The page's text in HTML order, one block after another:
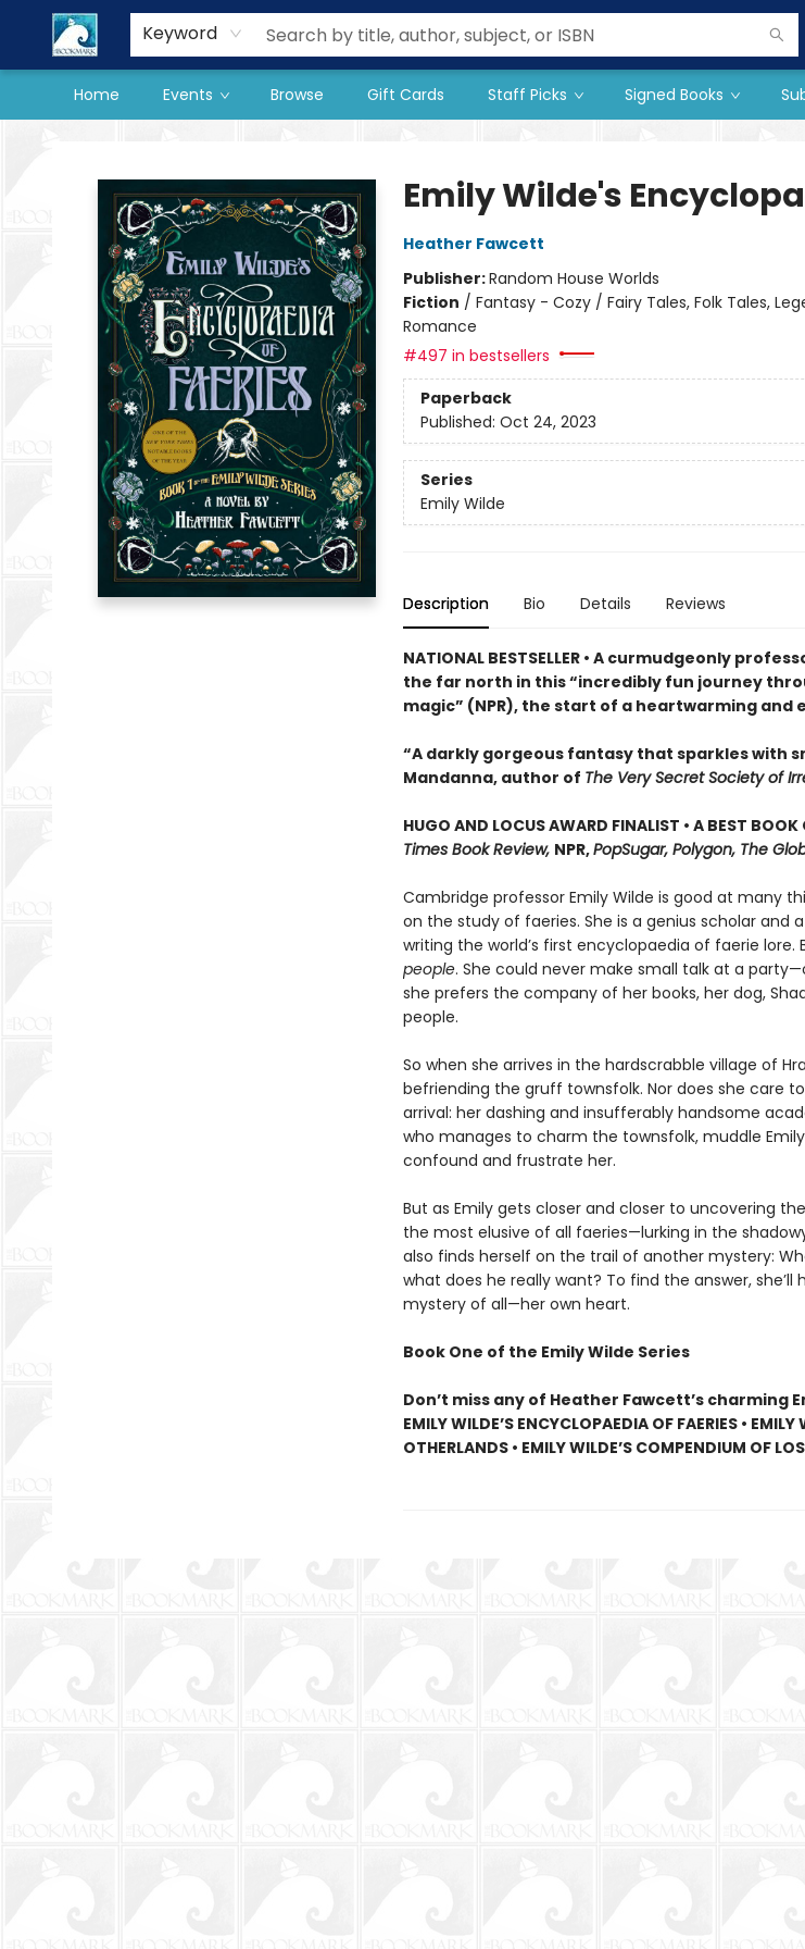
Keyword
Home Events Browse Gift Cards Staff Picks Signed Books
Our Store
Preorder Books
Emily Wilde's
Heather Fawcett
Publisher:Random House Worlds
Fiction / Fantasy - Cozy / Fairy Tales, Folk Tales,
Romance
#497 in bestsellers
Paperback
Published: Oct 24, 2023
Series
Emily Wilde
Description Bio Details Reviews
NATIONAL BESTSELLER • A curmudgeonly
the far north in this “incredibly fun journey
magic” (NPR), the start of a heartwarming
“A darkly gorgeous fantasy that sparkles with
Mandanna, author of The Very Secret Society of
HUGO AND LOCUS AWARD FINALIST • A BEST BOOK
Times Book Review, NPR,PopSugar, Polygon, The
Cambridge professor Emily Wilde is good at many
on the study of faeries. She is a genius scholar and
writing the world’s first encyclopaedia of faerie lore.
people. She could never make small talk at a
she prefers the company of her books, her dog,
people.
So when she arrives in the hardscrabble village of
befriending the gruff townsfolk. Nor does she care
arrival: her dashing and insufferably handsome
who manages to charm the townsfolk, muddle
confound and frustrate her.
But as Emily gets closer and closer to uncovering
the most elusive of all faeries—lurking in the
also finds herself on the trail of another mystery:
what does he really want? To find the answer,
mystery of all—her own heart.
Book One of the Emily Wilde Series
Don’t miss any of Heather Fawcett’s charming
EMILY WILDE’S ENCYCLOPAEDIA OF FAERIES • EMILY
OTHERLANDS • EMILY WILDE’S COMPENDIUM OF